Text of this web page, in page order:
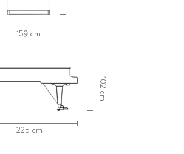
159 cm
102 cm
225 cm